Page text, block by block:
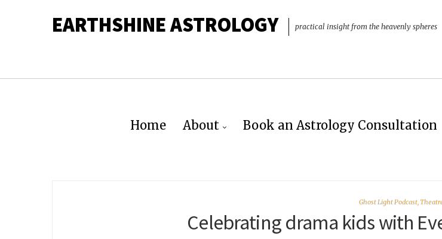
EARTHSHINE ASTROLOGY practical insight from the heavenly spheres
Home About Book an Astrology Consultation
Ghost Light Podcast,
Celebrating drama kids with